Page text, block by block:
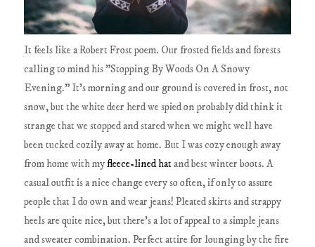
It feels like a Robert Frost poem. Our frosted fields and forests
calling to mind his "Stopping By Woods On A Snowy
Evening." It's morning and our ground is covered in frost, not
snow, but the white deer herd we spied on probably did think it
strange that we stopped and stared when we might well have
been tucked cozily away at home. But I was cozy enough away
from home with myfleece-lined hatand best winter boots. A
casual outfit is a nice change every so often, if only to assure
people that I do own and wear jeans! Pleated skirts and strappy
heels are quite nice, but there's a lot of appeal to a simple jeans
and sweater combination. Perfect attire for lounging by the fire